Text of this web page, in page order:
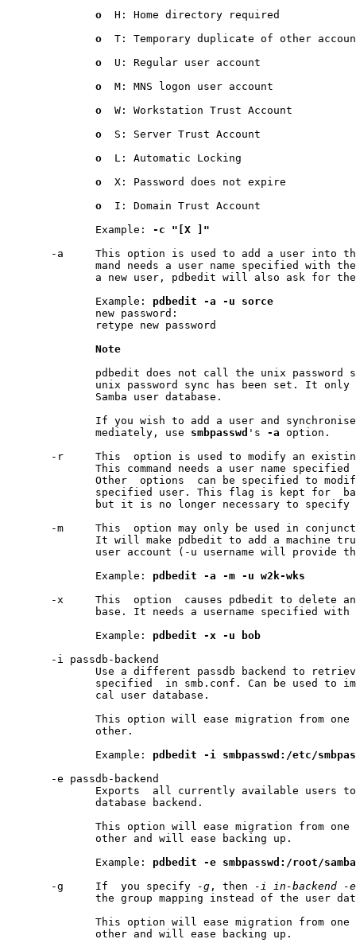
o
  H: Home directory required
o
T: Temporary duplicate of other
o
  U: Regular user account
o
  M: MNS logon user account
o
  W: Workstation Trust Account
o
  S: Server Trust Account
o
  L: Automatic Locking
o
  X: Password does not expire
o
  I: Domain Trust Account
              Example:
-c "[X
]"
-a     This option is used to add a user into
mand needs a user name specified with
a new user, pdbedit will also ask for
              Example:
pdbedit -a -u
sorce
              new password:
              retype new password
Note
pdbedit does not call the unix password
unix password sync has been set. It only
              Samba user database.
If you wish to add a user and
              mediately, use
smbpasswd 's -a option.
-r     This  option is used to modify an
This command needs a user name specified
Other  options  can be specified to
specified user. This flag is kept for
but it is no longer necessary to specify
-m     This  option may only be used in
It will make pdbedit to add a machine
user account (-u username will provide
              Example:
pdbedit -a -m -u w2k-wks
-x     This  option  causes pdbedit to delete
base. It needs a username specified with
              Example:
pdbedit -x -u
bob
       -i passdb-backend
Use a different passdb backend to
specified  in smb.conf. Can be used to
              cal user database.
This option will ease migration from one
              other.
              Example:
pdbedit -i smbpasswd:/etc/
       -e passdb-backend
Exports  all currently available users
              database backend.
This option will ease migration from one
              other and will ease backing up.
              Example:
pdbedit -e smbpasswd:/root/
       -g     If  you specify
-g , then -i in-backend
-e
the group mapping instead of the user
This option will ease migration from one
              other and will ease backing up.